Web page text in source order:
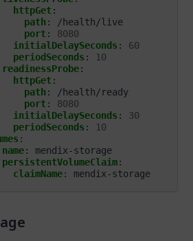
httpGet:
path:
/health/live
port:
8080
initialDelaySeconds :
60
periodSeconds :
10
readinessProbe:
httpGet:
path:
/health/ready
port:
8080
initialDelaySeconds :
30
periodSeconds :
10
:
name:
mendix-storage
persistentVolumeClaim:
claimName: mendix-storage